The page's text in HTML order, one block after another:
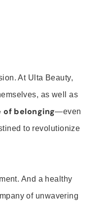
At Ulta Beauty,
as well as
of belonging—even
to revolutionize
And a healthy
of unwavering